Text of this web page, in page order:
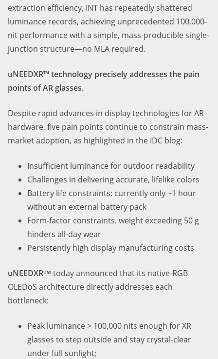
extraction efficiency, INT has repeatedly shattered
luminance records, achieving unprecedented 100,000-
nit performance with a simple, mass-producible single-
junction structure—no MLA required.
uNEEDXR™ technology precisely addresses the pain
points of AR glasses.
Despite rapid advances in display technologies for AR
hardware, five pain points continue to constrain mass-
market adoption, as highlighted in the IDC blog:
Insufficient luminance for outdoor readability
Challenges in delivering accurate, lifelike colors
Battery life constraints: currently only ~1 hour
without an external battery pack
Form-factor constraints, weight exceeding 50 g
hinders all-day wear
Persistently high display manufacturing costs
uNEEDXR™ today announced that its native-RGB
OLEDoS architecture directly addresses each
bottleneck:
Peak luminance > 100,000 nits enough for XR
glasses to step outside and stay crystal-clear
under full sunlight;